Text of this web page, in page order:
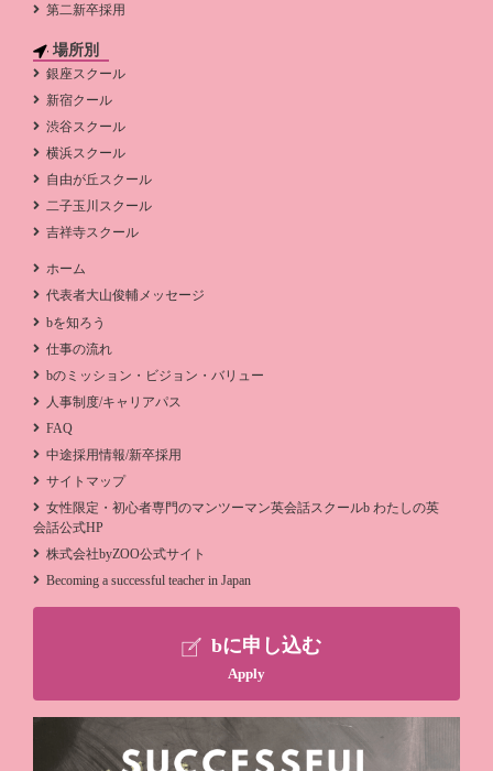
第二新卒採用
場所別
銀座スクール
新宿クール
渋谷スクール
横浜スクール
自由が丘スクール
二子玉川スクール
吉祥寺スクール
ホーム
代表者大山俊輔メッセージ
bを知ろう
仕事の流れ
bのミッション・ビジョン・バリュー
人事制度/キャリアパス
FAQ
中途採用情報/新卒採用
サイトマップ
女性限定・初心者専門のマンツーマン英会話スクールb わたしの英
会話公式HP
株式会社byZOO公式サイト
Becoming a successful teacher in Japan
bに申し込む
Apply